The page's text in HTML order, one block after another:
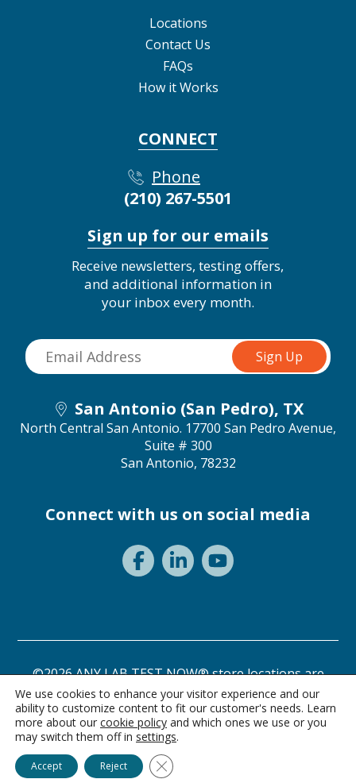
Locations
Contact Us
FAQs
How it Works
CONNECT
Phone
(210) 267-5501
Sign up for our emails
Receive newsletters, testing offers,
and additional information in
your inbox every month.
San Antonio (San Pedro), TX
North Central San Antonio. 17700 San Pedro Avenue,
Suite # 300
San Antonio, 78232
Connect with us on social media
©2026 ANY LAB TEST NOW® store locations are
independently owned and operated.
Privacy Statement Terms of Use
We use cookies to enhance your visitor experience and our
ability to customize content to fit our customer's needs. Learn
more about our cookie policy and which ones we use or you
may switch them off in settings.
Accept Reject Close GDPR Cookie Banner
Ask Alice